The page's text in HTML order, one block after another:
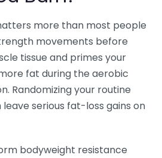
more than most people
movements before
tissue and primes your
fat during the aerobic
Randomizing your routine
serious fat-loss gains on
bodyweight resistance